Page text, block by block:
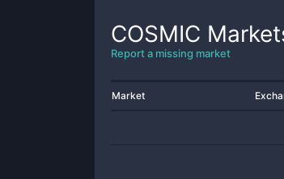
COSMIC
Report a missing market
Market